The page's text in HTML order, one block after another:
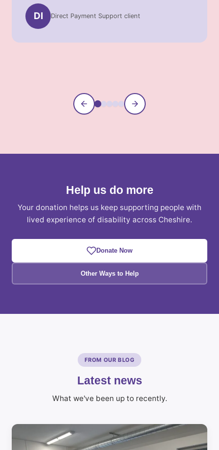
DI Direct Payment Support client
Help us do more
Your donation helps us keep supporting people with
lived experience of disability across Cheshire.
Donate Now
Other Ways to Help
FROM OUR BLOG
Latest news
What we've been up to recently.